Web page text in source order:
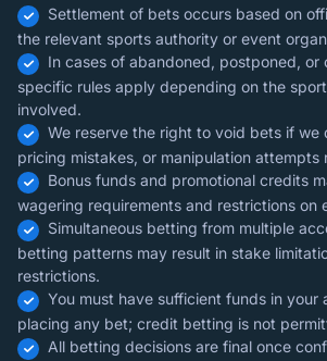
Settlement of bets occurs based on
the relevant sports authority or event
In cases of abandoned, postponed, or
specific rules apply depending on the
involved.
We reserve the right to void bets if we
pricing mistakes, or manipulation attempts
Bonus funds and promotional credits
wagering requirements and restrictions on
Simultaneous betting from multiple
betting patterns may result in stake
restrictions.
You must have sufficient funds in
placing any bet; credit betting is not
All betting decisions are final once